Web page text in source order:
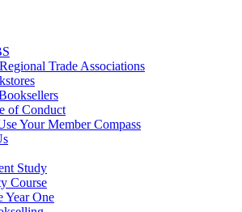
Trade Associations
of Conduct
Your Member Compass
Study
Course
Year One